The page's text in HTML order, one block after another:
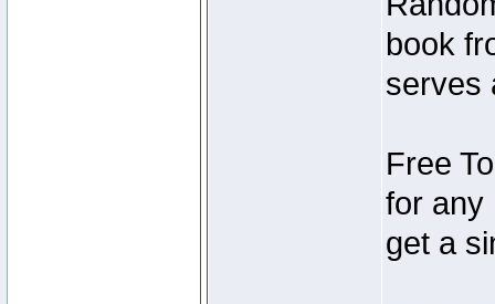
book
serves
Free
for any
get a